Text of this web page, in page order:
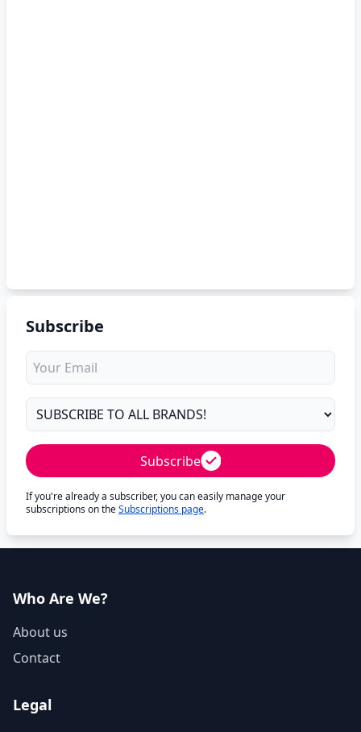
Subscribe
Subscribe
If you're already a subscriber, you can easily manage your
subscriptions on theSubscriptions page.
Who Are We?
About us
Contact
Legal